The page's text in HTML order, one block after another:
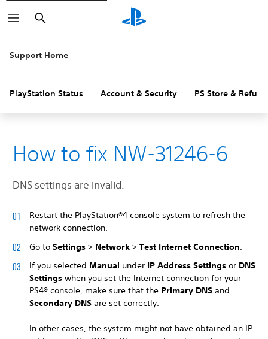
Search
Support Home
PlayStation Status Account & Security PS Store &
How to fix NW-31246-6
DNS settings are invalid.
Restart the PlayStation®4 console system to refresh the
network connection.
Go to Settings > Network > Test Internet Connection
If you selected Manual under IP Address Settings or DNS
Settings when you set the Internet connection for your
PS4® console, make sure that the Primary DNS and
Secondary DNS are set correctly.
In other cases, the system might not have obtained an IP